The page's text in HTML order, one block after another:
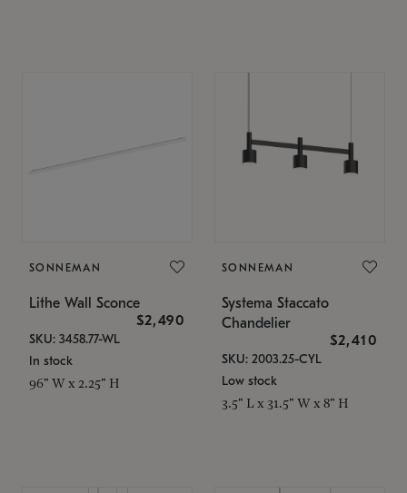
SONNEMAN
Lithe Wall Sconce
$2,490
SKU: 3458.77-WL
In stock
96" W x 2.25" H
SONNEMAN
Systema Staccato
Chandelier
$2,410
SKU: 2003.25-CYL
Low stock
3.5" L x 31.5" W x 8" H